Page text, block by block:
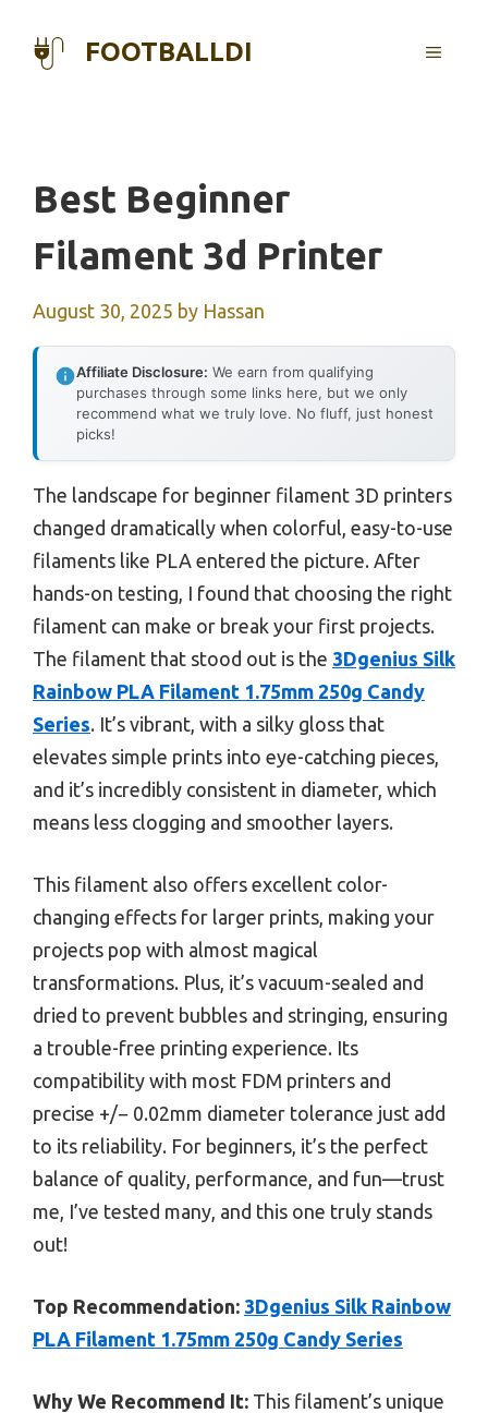
FOOTBALLDI MENU
Best Beginner
Filament 3d Printer
August 30, 2025 by Hassan
Affiliate Disclosure: We earn from qualifying
purchases through some links here, but we only
recommend what we truly love. No fluff, just honest
picks!
The landscape for beginner filament 3D printers
changed dramatically when colorful, easy-to-use
filaments like PLA entered the picture. After
hands-on testing, I found that choosing the right
filament can make or break your first projects.
The filament that stood out is the 3Dgenius Silk
Rainbow PLA Filament 1.75mm 250g Candy
Series. It’s vibrant, with a silky gloss that
elevates simple prints into eye-catching pieces,
and it’s incredibly consistent in diameter, which
means less clogging and smoother layers.
This filament also offers excellent color-
changing effects for larger prints, making your
projects pop with almost magical
transformations. Plus, it’s vacuum-sealed and
dried to prevent bubbles and stringing, ensuring
a trouble-free printing experience. Its
compatibility with most FDM printers and
precise +/− 0.02mm diameter tolerance just add
to its reliability. For beginners, it’s the perfect
balance of quality, performance, and fun—trust
me, I’ve tested many, and this one truly stands
out!
Top Recommendation: 3Dgenius Silk Rainbow
PLA Filament 1.75mm 250g Candy Series
Why We Recommend It: This filament’s unique